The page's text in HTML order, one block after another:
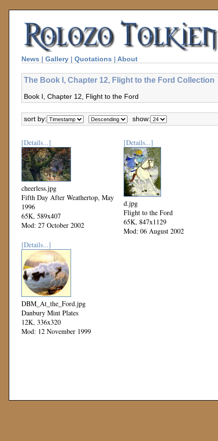
News | Gallery | Quotations | About
The Book I, Chapter 12, Flight to the Ford Collection
Book I, Chapter 12, Flight to the Ford
sort by: show:
[Details...]
cheerless.jpg
Fifth Day After Weathertop, May
1996
65K, 589x407
Mod: 27 October 2002
[Details...]
d.jpg
Flight to the Ford
65K, 847x1129
Mod: 06 August 2002
[Details...]
DBM_At_the_Ford.jpg
Danbury Mint Plates
12K, 336x320
Mod: 12 November 1999